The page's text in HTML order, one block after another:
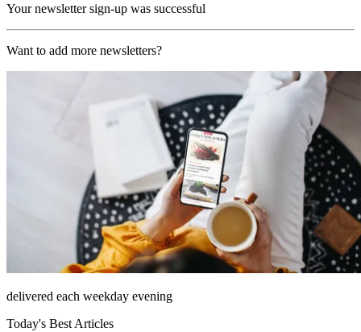
Your newsletter sign-up was successful
Want to add more newsletters?
delivered each weekday evening
Today's Best Articles